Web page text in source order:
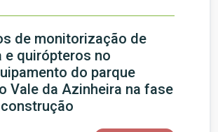
de monitorização de
e quirópteros no
do parque
Vale da Azinheira na fase